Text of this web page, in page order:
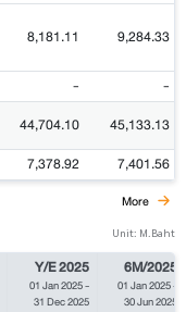
8,181.11 9,284.33
- -
44,704.10 45,133.13
7,378.92 7,401.56
More
Unit: M.Baht
Y/E 2025
01 Jan 2025-
31 Dec 2025
6M/2025
01 Jan 2025-
30 Jun 2025